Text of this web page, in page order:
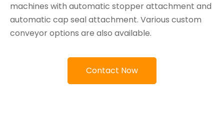
machines with automatic stopper attachment and
automatic cap seal attachment. Various custom
conveyor options are also available.
Contact Now